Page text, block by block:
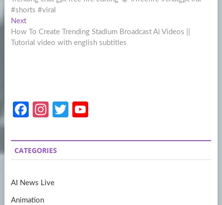
navigation
#shorts #viral
NextNext
post:
How To Create Trending Stadium Broadcast Ai Videos ||
Tutorial video with english subtitles
Fa
b
o
k
In
a
gr
m
T
itt
er
u
T
CATEGORIES
AI News Live
Animation